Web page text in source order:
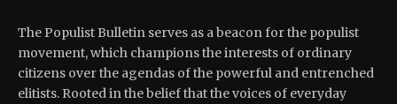
The Populist Bulletin serves as a beacon for the populist
movement, which champions the interests of ordinary
citizens over the agendas of the powerful and entrenched
elitists. Rooted in the belief that the voices of everyday